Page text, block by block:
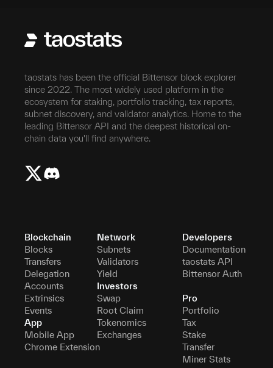
taostats has been the official Bittensor block explorer
since 2022. The most widely used platform in the
ecosystem for staking, portfolio tracking, tax reports,
subnet discovery, and validator analytics. Home to the
leading Bittensor API and the deepest historical on-
chain data you'll find anywhere.
Blockchain
Blocks
Transfers
Delegation
Accounts
Extrinsics
Events
App
Mobile App
Chrome Extension
Network
Subnets
Validators
Yield
Investors
Swap
Root Claim
Tokenomics
Exchanges
Developers
Documentation
taostats API
Bittensor Auth
Pro
Portfolio
Tax
Stake
Transfer
Miner Stats